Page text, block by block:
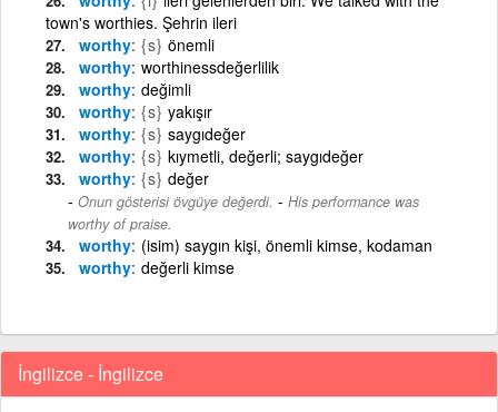
town's worthies. Şehrin ileri
worthy {s} önemli
worthy worthinessdeğerlilik
worthy değimli
worthy {s} yakışır
worthy {s} saygıdeğer
worthy {s} kıymetli, değerli; saygıdeğer
worthy {s} değer
Onun gösterisi övgüye değerdi. - His performance was
worthy of praise.
worthy (isim) saygın kişi, önemli kimse, kodaman
worthy değerli kimse
İngilizce - İngilizce